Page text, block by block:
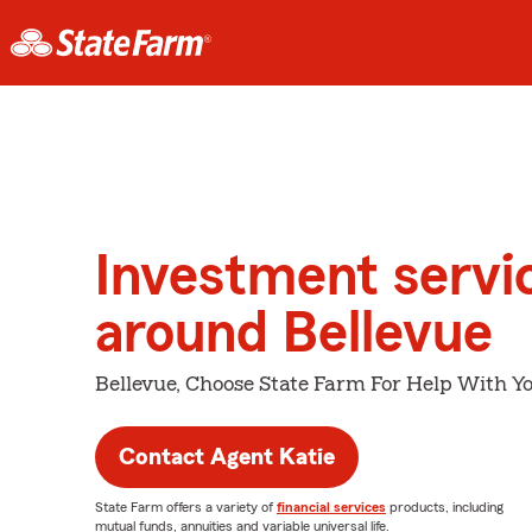
Investment
around Bellevue
Bellevue, Choose State Farm For Help With
Contact Agent Katie
State Farm offers a variety of financial services products, including
mutual funds, annuities and variable universal life.